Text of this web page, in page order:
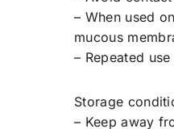
– When used
mucous
– Repeated
Storage
– Keep away